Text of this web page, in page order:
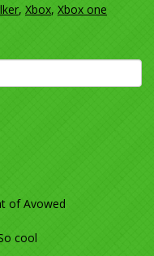
, Xbox, Xbox one
of Avowed
cool